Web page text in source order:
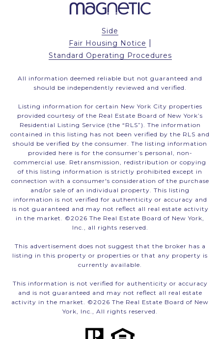
Side
Fair Housing Notice
Standard Operating Procedures
All information deemed reliable but not guaranteed and
should be independently reviewed and verified.
Listing information for certain New York City properties
provided courtesy of the Real Estate Board of New York’s
Residential Listing Service (the “RLS”). The information
contained in this listing has not been verified by the RLS and
should be verified by the consumer. The listing information
provided here is for the consumer’s personal, non-
commercial use. Retransmission, redistribution or copying
of this listing information is strictly prohibited except in
connection with a consumer's consideration of the purchase
and/or sale of an individual property. This listing
information is not verified for authenticity or accuracy and
is not guaranteed and may not reflect all real estate activity
in the market. ©2026 The Real Estate Board of New York,
Inc., all rights reserved.
This advertisement does not suggest that the broker has a
listing in this property or properties or that any property is
currently available.
This information is not verified for authenticity or accuracy
and is not guaranteed and may not reflect all real estate
activity in the market. ©2026 The Real Estate Board of New
York, Inc., All rights reserved.